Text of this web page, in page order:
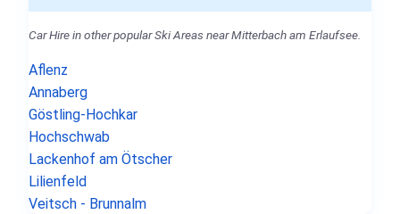
Car Hire in other popular Ski Areas near Mitterbach am Erlaufsee.
Aflenz
Annaberg
Göstling-Hochkar
Hochschwab
Lackenhof am Ötscher
Lilienfeld
Veitsch - Brunnalm